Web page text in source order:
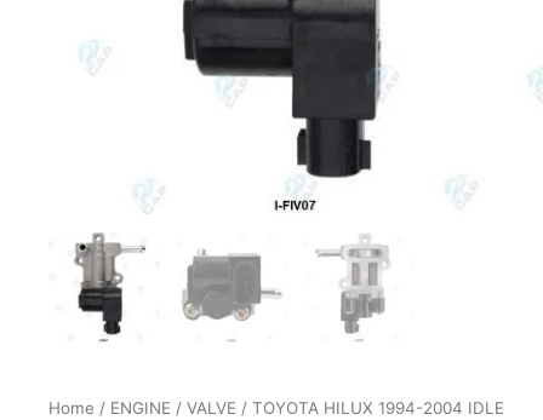
Home / ENGINE / VALVE / TOYOTA HILUX 1994-2004 IDLE